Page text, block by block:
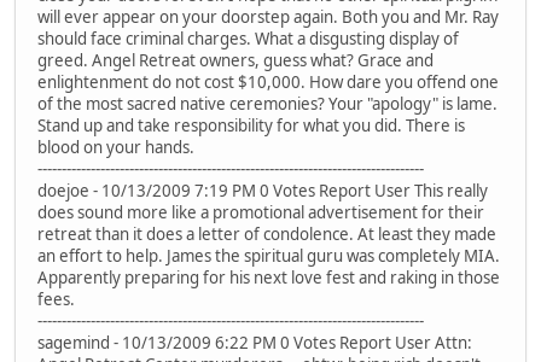
will ever appear on your doorstep again. Both you and Mr. Ray
should face criminal charges. What a disgusting display of
greed. Angel Retreat owners, guess what? Grace and
enlightenment do not cost $10,000. How dare you offend one
of the most sacred native ceremonies? Your "apology" is lame.
Stand up and take responsibility for what you did. There is
blood on your hands.
--------------------------------------------------------------------------------
doejoe - 10/13/2009 7:19 PM 0 Votes Report User This really
does sound more like a promotional advertisement for their
retreat than it does a letter of condolence. At least they made
an effort to help. James the spiritual guru was completely MIA.
Apparently preparing for his next love fest and raking in those
fees.
--------------------------------------------------------------------------------
sagemind - 10/13/2009 6:22 PM 0 Votes Report User Attn: